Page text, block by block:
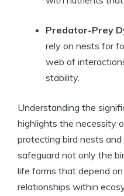
Predator-Prey
rely on nests for
web of
stability.
Understanding the
highlights the necessity
protecting bird nests
safeguard not only the
life forms that depend
relationships within